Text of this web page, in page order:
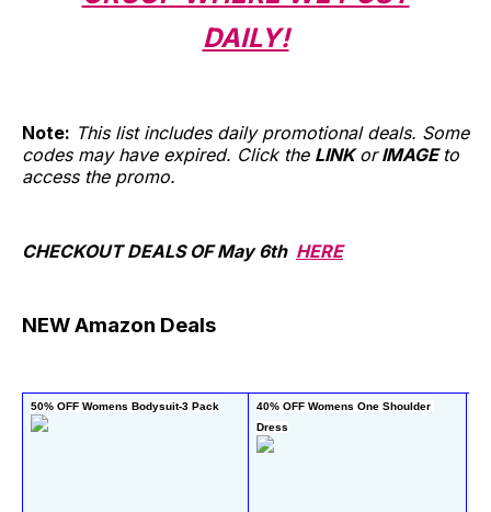
DAILY!
Note: This list includes daily promotional deals. Some
codes may have expired. Click the LINKorIMAGE to
access the promo.
CHECKOUT DEALS OF May 6th HERE
NEW Amazon Deals
50% OFF Womens Bodysuit-3 Pack
40% OFF Womens One Shoulder
Dress